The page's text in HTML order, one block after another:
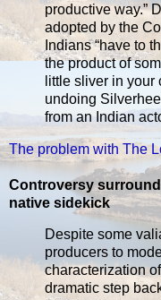
productive way.”
adopted by the
Indians “have to
the product of
little sliver in your
undoing
from an Indian
The problem with The
Controversy
native sidekick
Despite some
producers to
characterization
dramatic step